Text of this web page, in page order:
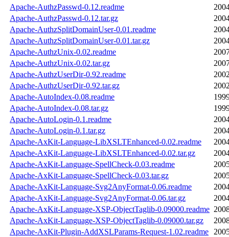
Apache-AuthzPasswd-0.12.readme
Apache-AuthzPasswd-0.12.tar.gz
Apache-AuthzSplitDomainUser-0.01.readme
Apache-AuthzSplitDomainUser-0.01.tar.gz
Apache-AuthzUnix-0.02.readme
Apache-AuthzUnix-0.02.tar.gz
Apache-AuthzUserDir-0.92.readme
Apache-AuthzUserDir-0.92.tar.gz
Apache-AutoIndex-0.08.readme
Apache-AutoIndex-0.08.tar.gz
Apache-AutoLogin-0.1.readme
Apache-AutoLogin-0.1.tar.gz
Apache-AxKit-Language-LibXSLTEnhanced-0.02.readme
Apache-AxKit-Language-LibXSLTEnhanced-0.02.tar.gz
Apache-AxKit-Language-SpellCheck-0.03.readme
Apache-AxKit-Language-SpellCheck-0.03.tar.gz
Apache-AxKit-Language-Svg2AnyFormat-0.06.readme
Apache-AxKit-Language-Svg2AnyFormat-0.06.tar.gz
Apache-AxKit-Language-XSP-ObjectTaglib-0.09000.readme
Apache-AxKit-Language-XSP-ObjectTaglib-0.09000.tar.gz
Apache-AxKit-Plugin-AddXSLParams-Request-1.02.readme